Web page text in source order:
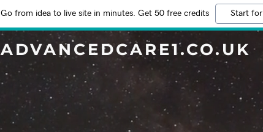
Go from idea to live site in minutes. Get 50 free credits Start
ADVANCEDCARE1.CO.UK